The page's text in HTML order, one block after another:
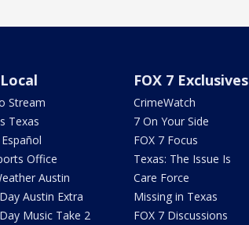
Stream
Texas
Office
Austin
Austin Extra
Music Take 2
FOX 7 Exclusives
CrimeWatch
7 On Your Side
FOX 7 Focus
Texas: The Issue Is
Care Force
Missing in Texas
FOX 7 Discussions